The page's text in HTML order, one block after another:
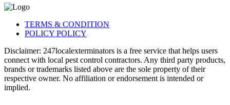
TERMS & CONDITION
POLICY POLICY
Disclaimer: 247localexterminators is a free service that helps users
connect with local pest control contractors. Any third party products,
brands or trademarks listed above are the sole property of their
respective owner. No affiliation or endorsement is intended or
implied.